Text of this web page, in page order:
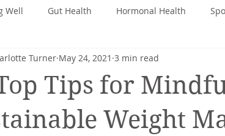
Well Gut Health Hormonal Health
Healthy heart Nutrition profile
cancer Mental Health Nutrition-Blog
Tips for
Weight
Turner May 24, 2021 3 min read